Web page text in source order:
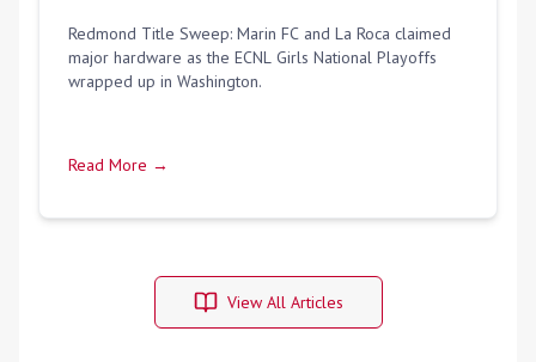
Redmond Title Sweep: Marin FC and La Roca claimed
major hardware as the ECNL Girls National Playoffs
wrapped up in Washington.
Read More →
View All Articles